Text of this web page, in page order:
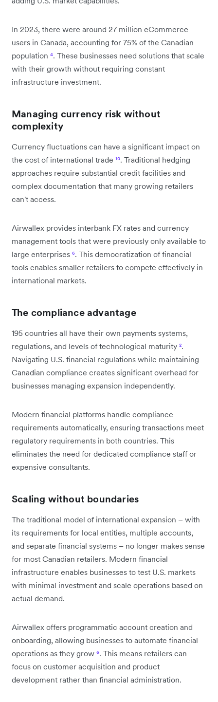
In 2023, there were around 27 million eCommerce
users in Canada, accounting for 75% of the Canadian
population ⁴. These businesses need solutions that scale
with their growth without requiring constant
infrastructure investment.
Managing currency risk without
complexity
Currency fluctuations can have a significant impact on
the cost of international trade ¹⁰. Traditional hedging
approaches require substantial credit facilities and
complex documentation that many growing retailers
can't access.
Airwallex provides interbank FX rates and currency
management tools that were previously only available to
large enterprises ⁶. This democratization of financial
tools enables smaller retailers to compete effectively in
international markets.
The compliance advantage
195 countries all have their own payments systems,
regulations, and levels of technological maturity ².
Navigating U.S. financial regulations while maintaining
Canadian compliance creates significant overhead for
businesses managing expansion independently.
Modern financial platforms handle compliance
requirements automatically, ensuring transactions meet
regulatory requirements in both countries. This
eliminates the need for dedicated compliance staff or
expensive consultants.
Scaling without boundaries
The traditional model of international expansion – with
its requirements for local entities, multiple accounts,
and separate financial systems – no longer makes sense
for most Canadian retailers. Modern financial
infrastructure enables businesses to test U.S. markets
with minimal investment and scale operations based on
actual demand.
Airwallex offers programmatic account creation and
onboarding, allowing businesses to automate financial
operations as they grow ⁶. This means retailers can
focus on customer acquisition and product
development rather than financial administration.